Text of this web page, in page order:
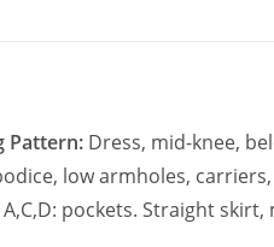
Pattern: Dress, mid-knee,
low armholes,
pockets. Straight